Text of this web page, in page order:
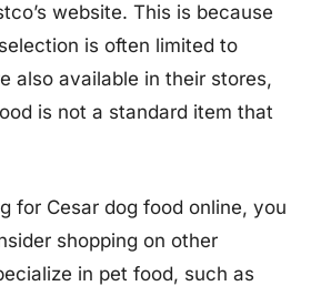
website. This is because
is often limited to
also available in their stores,
is not a standard item that
for Cesar dog food online, you
shopping on other
in pet food, such as